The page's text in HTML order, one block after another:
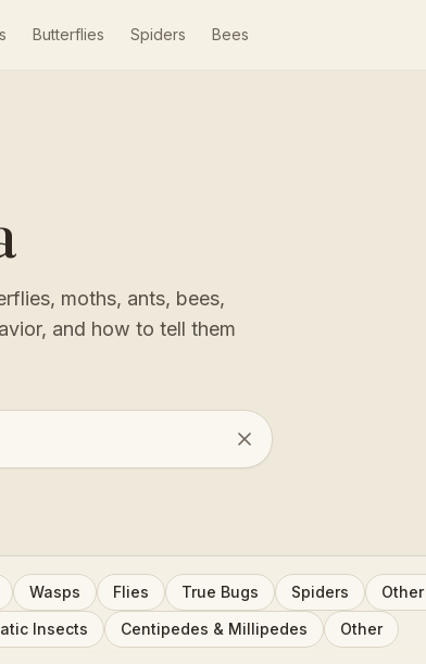
Butterflies Spiders Bees
moths, ants, bees,
and how to tell them
Wasps Flies True Bugs Spiders
Insects Centipedes & Millipedes Other